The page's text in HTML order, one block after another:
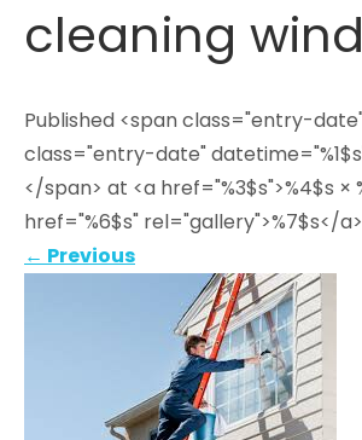
cleaning
Published <span class="entry-
class="entry-date"
</span> at <a href="%3$s">%4$s ×
href="%6$s" rel="gallery">%7$s</a>
← Previous